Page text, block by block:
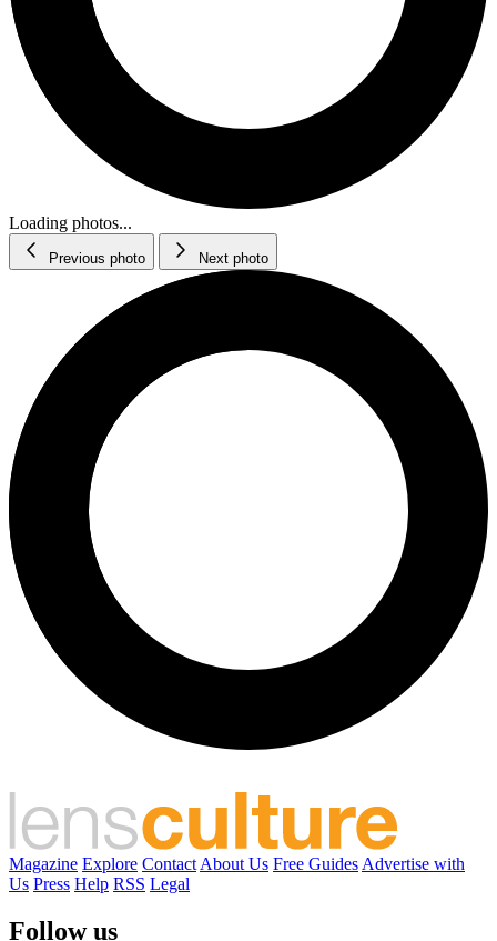
Loading photos...
Previous photo Next photo
Magazine Explore Contact About Us Free Guides Advertise with
Us Press Help RSS Legal
Follow us